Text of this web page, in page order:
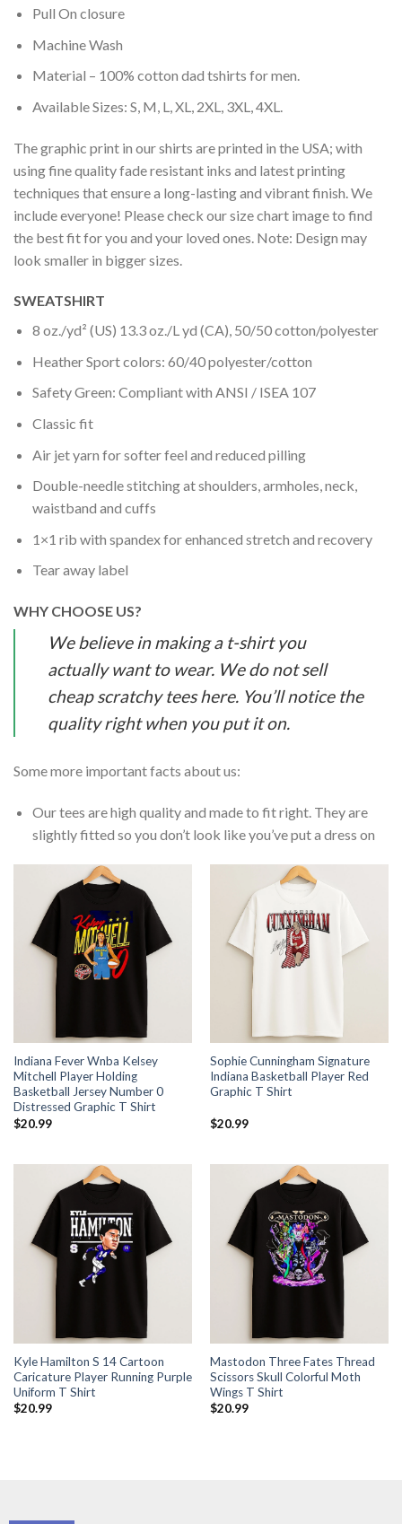
Pull On closure
Machine Wash
Material – 100% cotton dad tshirts for men.
Available Sizes: S, M, L, XL, 2XL, 3XL, 4XL.
The graphic print in our shirts are printed in the USA; with
using fine quality fade resistant inks and latest printing
techniques that ensure a long-lasting and vibrant finish. We
include everyone! Please check our size chart image to find
the best fit for you and your loved ones. Note: Design may
look smaller in bigger sizes.
SWEATSHIRT
8 oz./yd² (US) 13.3 oz./L yd (CA), 50/50 cotton/polyester
Heather Sport colors: 60/40 polyester/cotton
Safety Green: Compliant with ANSI / ISEA 107
Classic fit
Air jet yarn for softer feel and reduced pilling
Double-needle stitching at shoulders, armholes, neck,
waistband and cuffs
1×1 rib with spandex for enhanced stretch and recovery
Tear away label
WHY CHOOSE US?
We believe in making a t-shirt you
actually want to wear. We do not sell
cheap scratchy tees here. You’ll notice the
quality right when you put it on.
Some more important facts about us:
Our tees are high quality and made to fit right. They are
slightly fitted so you don’t look like you’ve put a dress on
Indiana Fever Wnba Kelsey
Mitchell Player Holding
Basketball Jersey Number 0
Distressed Graphic T Shirt
$20.99
Sophie Cunningham Signature
Indiana Basketball Player Red
Graphic T Shirt
$20.99
Kyle Hamilton S 14 Cartoon
Caricature Player Running Purple
Uniform T Shirt
$20.99
Mastodon Three Fates Thread
Scissors Skull Colorful Moth
Wings T Shirt
$20.99